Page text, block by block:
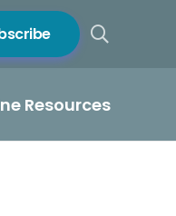
Resources